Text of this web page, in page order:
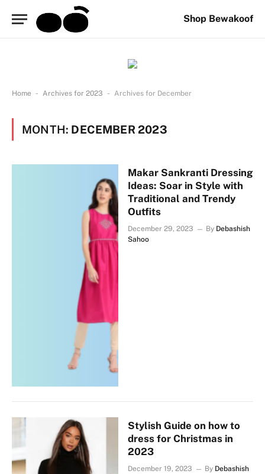
Shop Bewakoof
Home - Archives for 2023 - Archives for December
MONTH: DECEMBER 2023
Makar Sankranti Dressing
Ideas: Soar in Style with
Traditional and Trendy
Outfits
December 29, 2023 By Debashish
Sahoo
Stylish Guide on how to
dress for Christmas in
2023
December 19, 2023 By Debashish